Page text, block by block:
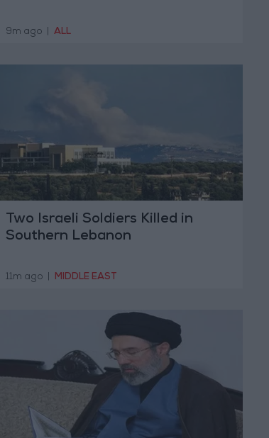
9m ago ALL
Two Israeli Soldiers Killed in
Southern Lebanon
11m ago MIDDLE EAST